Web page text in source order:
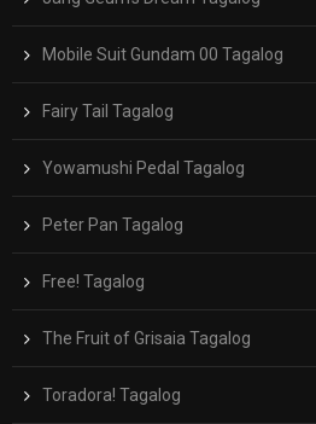
Mobile Suit Gundam 00 Tagalog
Fairy Tail Tagalog
Yowamushi Pedal Tagalog
Peter Pan Tagalog
Free! Tagalog
The Fruit of Grisaia Tagalog
Toradora! Tagalog